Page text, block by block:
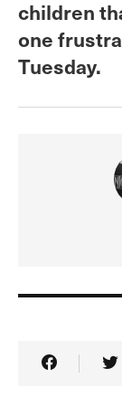
children
one
Tuesday.
Share